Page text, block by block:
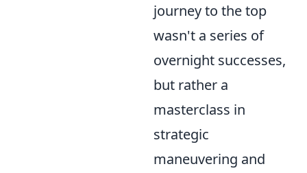
journey to the top
wasn't a series of
overnight successes,
but rather a
masterclass in
strategic
maneuvering and